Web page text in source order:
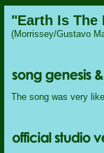
"Earth Is The
(Morrissey/Gustavo
The song was very